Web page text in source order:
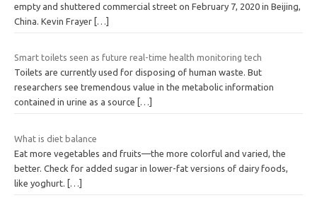
empty and shuttered commercial street on February 7, 2020 in Beijing,
China. Kevin Frayer […]
Smart toilets seen as future real-time health monitoring tech
Toilets are currently used for disposing of human waste. But
researchers see tremendous value in the metabolic information
contained in urine as a source
[…]
What is diet balance
Eat more vegetables and fruits—the more colorful and varied, the
better. Check for added sugar in lower-fat versions of dairy foods,
like yoghurt. […]